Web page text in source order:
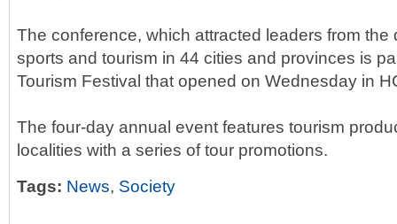
The conference, which attracted leaders from the
sports and tourism in 44 cities and provinces is
Tourism Festival that opened on Wednesday in
The four-day annual event features tourism
localities with a series of tour promotions.
Tags: News, Society